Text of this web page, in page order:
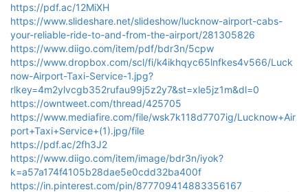
https://pdf.ac/12MiXH
https://www.slideshare.net/slideshow/lucknow-airport-cabs-
your-reliable-ride-to-and-from-the-airport/281305826
https://www.diigo.com/item/pdf/bdr3n/5cpw
https://www.dropbox.com/scl/fi/k4ikhqyc65lnfkes4v566/Luck
now-Airport-Taxi-Service-1.jpg?
rlkey=4m2ylvcgb352rufau99j5z2y7&st=xle5jz1m&dl=0
https://owntweet.com/thread/425705
https://www.mediafire.com/file/wsk7k118d7707ig/Lucknow+Air
port+Taxi+Service+(1).jpg/file
https://pdf.ac/2fh3J2
https://www.diigo.com/item/image/bdr3n/iyok?
k=a57a174f4105b28dae5e0cdd32ba400f
https://in.pinterest.com/pin/877709414883356167